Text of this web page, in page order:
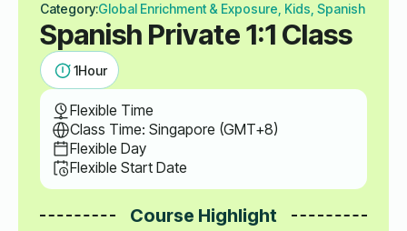
Category:Global Enrichment & Exposure, Kids, Spanish
Spanish Private 1:1 Class
1Hour
Flexible Time
Class Time: Singapore (GMT+8)
Flexible Day
Flexible Start Date
Course Highlight